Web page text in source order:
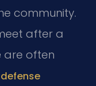
community.
after a
are often
defense